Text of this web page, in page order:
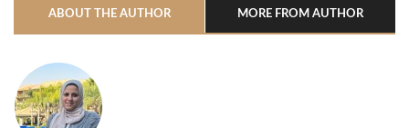
ABOUT THE AUTHOR MORE FROM AUTHOR